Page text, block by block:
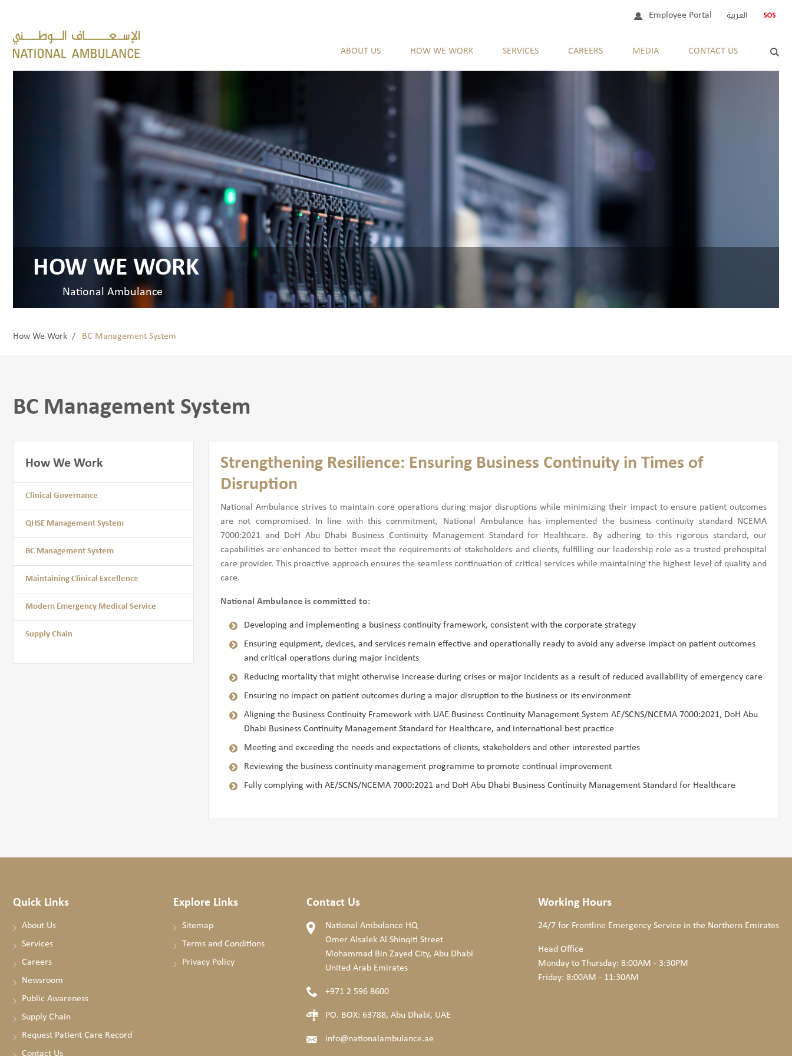
Employee Portal العربية
ABOUT US HOW WE WORK SERVICES CAREERS MEDIA CONTACT US
HOW WE WORK
National Ambulance
How We Work BC Management System
BC Management System
How We Work
Clinical Governance
QHSE Management System
BC Management System
Maintaining Clinical Excellence
Modern Emergency Medical Service
Supply Chain
Strengthening Resilience: Ensuring Business Continuity in Times of
Disruption
National Ambulance strives to maintain core operations during major disruptions while minimizing their impact to ensure patient outcomes
are not compromised. In line with this commitment, National Ambulance has implemented the business continuity standard NCEMA
7000:2021 and DoH Abu Dhabi Business Continuity Management Standard for Healthcare. By adhering to this rigorous standard, our
capabilities are enhanced to better meet the requirements of stakeholders and clients, fulfilling our leadership role as a trusted prehospital
care provider. This proactive approach ensures the seamless continuation of critical services while maintaining the highest level of quality and
care.
National Ambulance is committed to:
Developing and implementing a business continuity framework, consistent with the corporate strategy
Ensuring equipment, devices, and services remain effective and operationally ready to avoid any adverse impact on patient outcomes
and critical operations during major incidents
Reducing mortality that might otherwise increase during crises or major incidents as a result of reduced availability of emergency care
Ensuring no impact on patient outcomes during a major disruption to the business or its environment
Aligning the Business Continuity Framework with UAE Business Continuity Management System AE/SCNS/NCEMA 7000:2021, DoH Abu
Dhabi Business Continuity Management Standard for Healthcare, and international best practice
Meeting and exceeding the needs and expectations of clients, stakeholders and other interested parties
Reviewing the business continuity management programme to promote continual improvement
Fully complying with AE/SCNS/NCEMA 7000:2021 and DoH Abu Dhabi Business Continuity Management Standard for Healthcare
Quick Links
About Us
Services
Careers
Newsroom
Public Awareness
Supply Chain
Request Patient Care Record
Contact Us
Explore Links
Sitemap
Terms and Conditions
Privacy Policy
Contact Us
National Ambulance HQ
Omer Alsalek Al Shinqiti Street
Mohammad Bin Zayed City, Abu Dhabi
United Arab Emirates
+971 2 596 8600
PO. BOX: 63788, Abu Dhabi, UAE
info@nationalambulance.ae
Working Hours
24/7 for Frontline Emergency Service in the Northern Emirates
Head Office
Monday to Thursday: 8:00AM - 3:30PM
Friday: 8:00AM - 11:30AM